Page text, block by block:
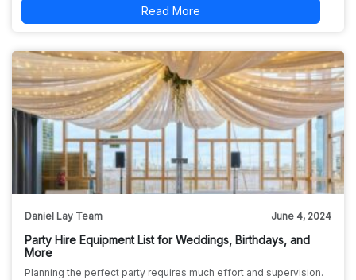
Read More
Daniel Lay Team June 4, 2024
Party Hire Equipment List for Weddings, Birthdays, and
More
Planning the perfect party requires much effort and supervision.